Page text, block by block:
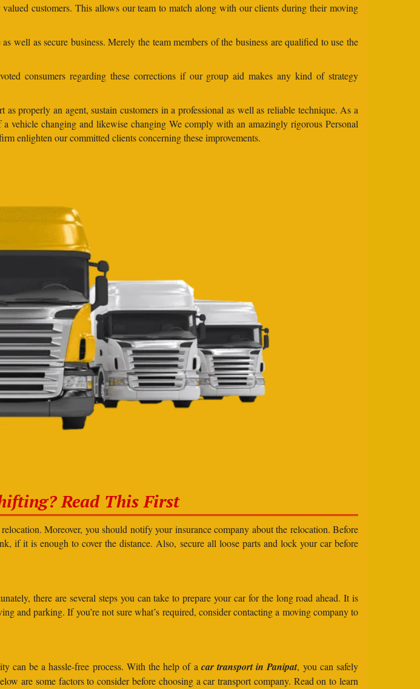
customers. This allows our team to match along with our clients during their moving
well as secure business. Merely the team members of the business are qualified to use the
consumers regarding these corrections if our group aid makes any kind of strategy
properly an agent, sustain customers in a professional as well as reliable technique. As a
vehicle changing and likewise changing We comply with an amazingly rigorous Personal
enlighten our committed clients concerning these improvements.
Read This First
Moreover, you should notify your insurance company about the relocation. Before
if it is enough to cover the distance. Also, secure all loose parts and lock your car before
there are several steps you can take to prepare your car for the long road ahead. It is
and parking. If you’re not sure what’s required, consider contacting a moving company to
can be a hassle-free process. With the help of a car transport in Panipat, you can safely
are some factors to consider before choosing a car transport company. Read on to learn